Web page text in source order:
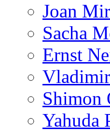
Joan
Sacha
Ernst
Shimon
Yahuda